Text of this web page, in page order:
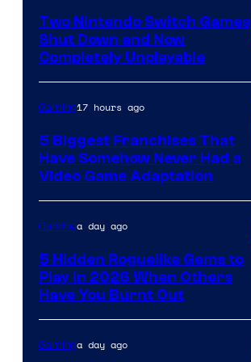
Two Nintendo Switch Games
Shut Down and Now
Completely Unplayable
Gaming17 hours ago
5 Biggest Franchises That
Have Somehow Never Had a
Video Game Adaptation
Gaminga day ago
5 Hidden Roguelike Gems to
Play in 2026 When Others
Have You Burnt Out
Gaminga day ago